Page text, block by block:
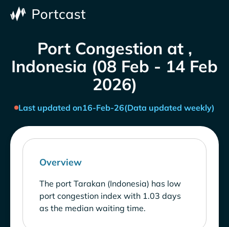
Port Congestion at ,
Indonesia (08 Feb - 14 Feb
2026)
Last updated on16-Feb-26(Data updated weekly)
Overview
The port Tarakan (Indonesia) has low
port congestion index with 1.03 days
as the median waiting time.